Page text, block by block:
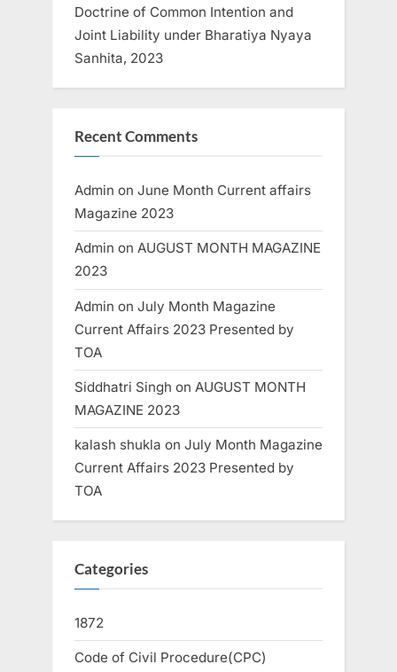
Doctrine of Common Intention and
Joint Liability under Bharatiya Nyaya
Sanhita, 2023
Recent Comments
Admin on June Month Current affairs
Magazine 2023
Admin on AUGUST MONTH MAGAZINE
2023
Admin on July Month Magazine
Current Affairs 2023 Presented by
TOA
Siddhatri Singh on AUGUST MONTH
MAGAZINE 2023
kalash shukla on July Month Magazine
Current Affairs 2023 Presented by
TOA
Categories
1872
Code of Civil Procedure(CPC)